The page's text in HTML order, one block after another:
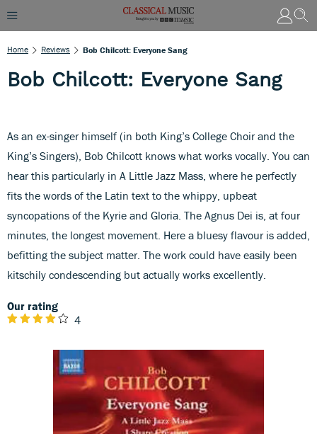
Home Reviews Bob Chilcott: Everyone Sang
Bob Chilcott: Everyone Sang
As an ex-singer himself (in both King’s College Choir and the
King’s Singers), Bob Chilcott knows what works vocally. You can
hear this particularly in A Little Jazz Mass, where he perfectly
fits the words of the Latin text to the whippy, upbeat
syncopations of the Kyrie and Gloria. The Agnus Dei is, at four
minutes, the longest movement. Here a bluesy flavour is added,
befitting the subject matter. The work could have easily been
kitschily condescending but actually works excellently.
Our rating
4